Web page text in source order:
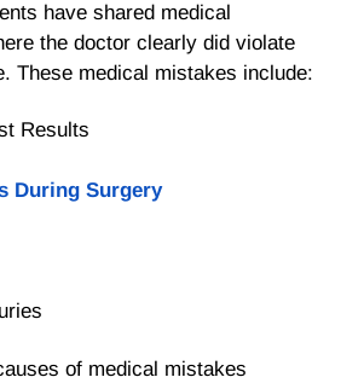
have shared medical
the doctor clearly did violate
These medical mistakes include:
Results
During Surgery
of medical mistakes